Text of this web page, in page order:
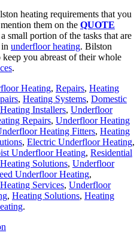
heating requirements that you
them on the QUOTE
small portion of the tasks that are
underfloor heating. Bilston
you abreast of their whole
.
Heating, Repairs, Heating
, Heating Systems, Domestic
Installers, Underfloor
Repairs, Underfloor Heating
Heating Fitters, Heating
, Electric Underfloor Heating,
Underfloor Heating, Residential
Solutions, Underfloor
Underfloor Heating,
Services, Underfloor
, Heating Solutions, Heating
.